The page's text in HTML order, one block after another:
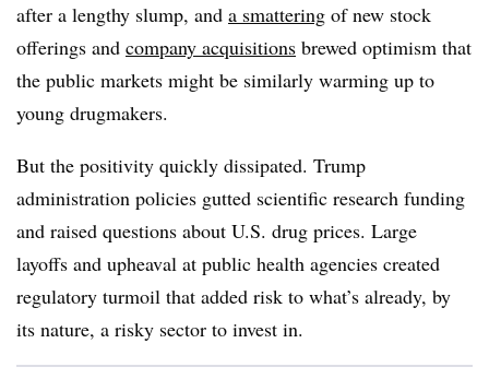
after a lengthy slump, and a smattering of new stock
offerings and company acquisitions brewed optimism that
the public markets might be similarly warming up to
young drugmakers.
But the positivity quickly dissipated. Trump
administration policies gutted scientific research funding
and raised questions about U.S. drug prices. Large
layoffs and upheaval at public health agencies created
regulatory turmoil that added risk to what’s already, by
its nature, a risky sector to invest in.